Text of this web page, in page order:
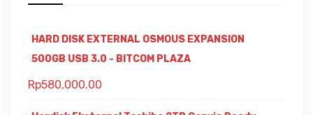
HARD DISK EXTERNAL OSMOUS EXPANSION
500GB USB 3.0 - BITCOM PLAZA
Rp580,000.00